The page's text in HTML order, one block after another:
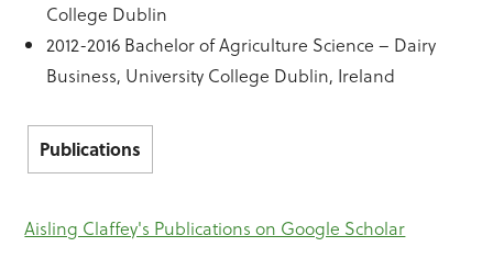
College Dublin
2012-2016 Bachelor of Agriculture Science – Dairy
Business, University College Dublin, Ireland
Publications
Aisling Claffey's Publications on Google Scholar